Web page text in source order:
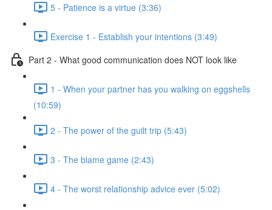
5 - Patience is a virtue (3:36)
Exercise 1 - Establish your intentions (3:49)
Part 2 - What good communication does NOT look like
1 - When your partner has you walking on eggshells
(10:59)
2 - The power of the guilt trip (5:43)
3 - The blame game (2:43)
4 - The worst relationship advice ever (5:02)